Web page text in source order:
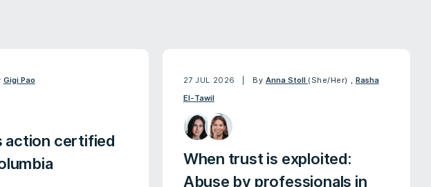
Gigi Pao
action certified
27 JUL 2026 ByAnna Stoll (She/Her) , Rasha
El-Tawil
When trust is exploited:
Abuse by professionals in